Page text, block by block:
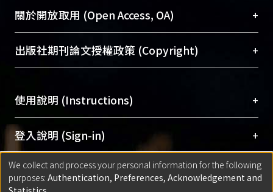
成果。
To permanently archive and promote researcher
profiles and scholarly works, Library integrates the
services of “NTU Repository” with “Academic
Sciences Library)
關於開放取用 (Open Access, OA) +
開放取用是從使用者角度提升資訊取用性的社會運
動，應用在學術研究上是透過將研究著作公開供使
用逐年攀升。同時可加速研究發展、提升研究影響
Archive）平台。 （點選深入了解OA）
出版社期刊論文授權政策 (Copyright) +
含部分內容的版權非匯入者所有，或由第三方贊
助與合作完成，請確認該版權所有者及第三方同
意提供此授權。
Please represent that the submission is your
original work, and that you have the right to
grant the rights to upload.
使用說明 (Instructions) +
網站簡介(Quickstart Guide)
使用手冊(Instruction Manual)
線上預約服務(Booking Service)
登入說明 (Sign-in) +
方案一：臺灣大學計算機中心帳號登入
(With C&INC Email Account)
匯入著作 (Submission) +
We collect and process your personal information for the following
purposes: Authentication, Preferences, Acknowledgement and